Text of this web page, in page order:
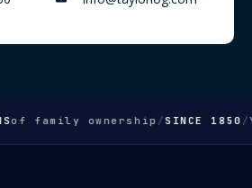
family ownership/SINCE 1850/